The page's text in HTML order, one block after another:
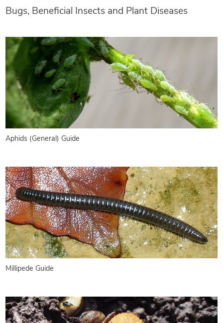
Bugs, Beneficial Insects and Plant Diseases
Aphids (General) Guide
Millipede Guide